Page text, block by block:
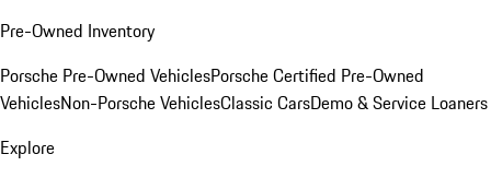
Pre-Owned Inventory
Porsche Pre-Owned VehiclesPorsche Certified Pre-Owned
VehiclesNon-Porsche VehiclesClassic CarsDemo & Service Loaners
Explore